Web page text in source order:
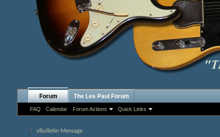
Forum
FAQ Calendar Forum Actions Quick Links
The Les Paul Forum
vBulletin Message